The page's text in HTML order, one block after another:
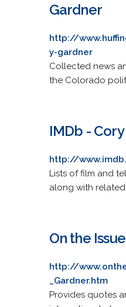
Gardner
http://
y-gardner
Collected news
the Colorado
IMDb -
http://
Lists of film and
along with
On the
http://
_Gardner.htm
Provides quotes